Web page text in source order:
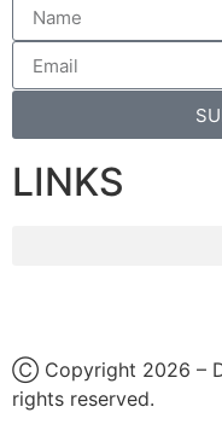
LINKS
Ⓒ Copyright 2026 –
rights reserved.